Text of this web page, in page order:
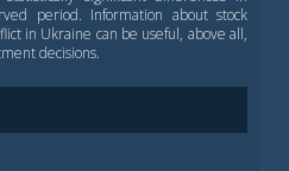
period. Information about stock
in Ukraine can be useful, above all,
decisions.